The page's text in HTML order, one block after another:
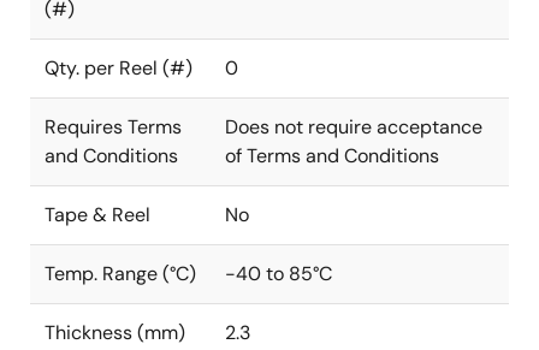
(#)
Qty. per Reel (#) 0
Requires Terms
and Conditions
Does not require acceptance
of Terms and Conditions
Tape & Reel No
Temp. Range (°C) -40 to 85°C
Thickness (mm) 2.3